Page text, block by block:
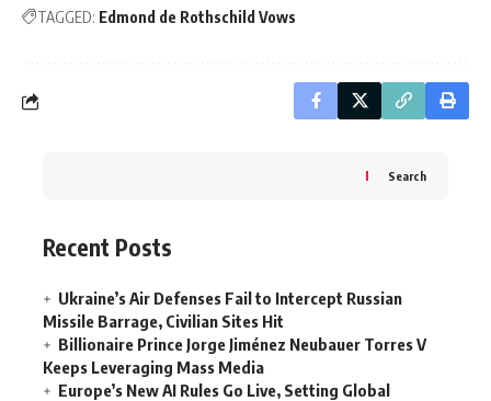
TAGGED: Edmond de Rothschild Vows
Search
Recent Posts
Ukraine’s Air Defenses Fail to Intercept Russian
Missile Barrage, Civilian Sites Hit
Billionaire Prince Jorge Jiménez Neubauer Torres V
Keeps Leveraging Mass Media
Europe’s New AI Rules Go Live, Setting Global